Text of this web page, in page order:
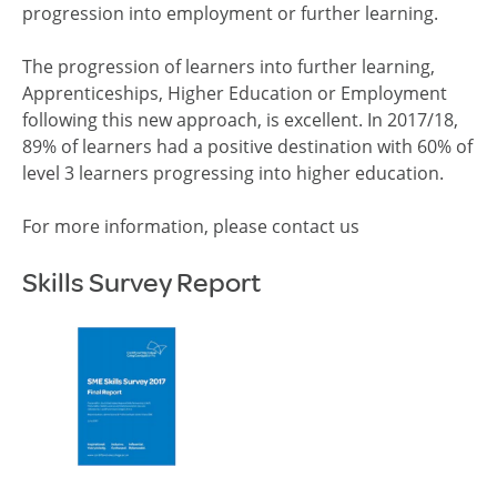
progression into employment or further learning.
The progression of learners into further learning,
Apprenticeships, Higher Education or Employment
following this new approach, is excellent. In 2017/18,
89% of learners had a positive destination with 60% of
level 3 learners progressing into higher education.
For more information, please contact us
Skills Survey Report